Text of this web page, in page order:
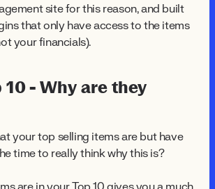
site for this reason, and built
that only have access to the items
your financials).
10 - Why are they
your top selling items are but have
time to really think why this is?